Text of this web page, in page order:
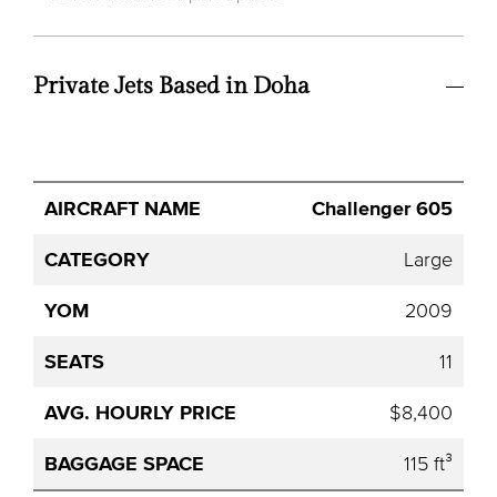
Private Jets Based in Doha
Aircraft
Seats
Avg.
Challenger 605
Large
2009
11
$8,400
115 ft³